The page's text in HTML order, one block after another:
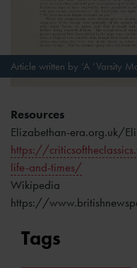
Article written by ‘A ‘Varsity
Resources
Elizabethan-era.org.uk/
https://
life-and-times/
Wikipedia
https://
Tags